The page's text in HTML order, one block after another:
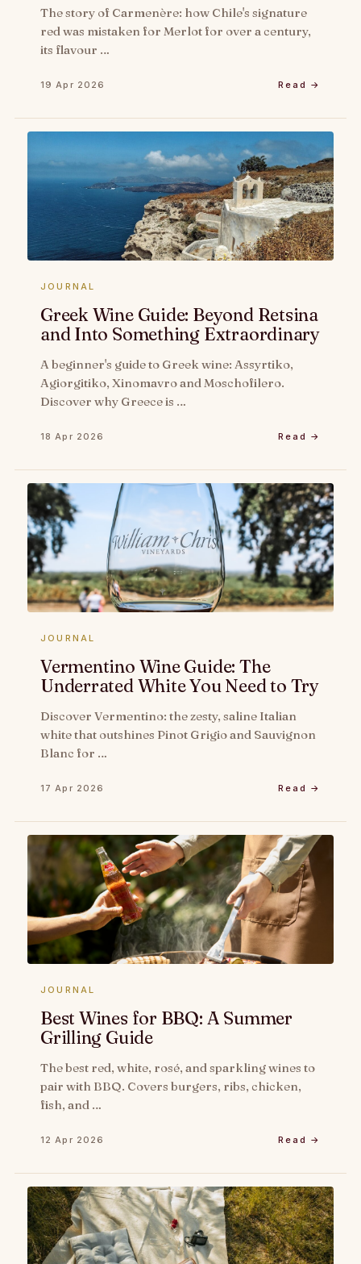
The story of Carmenère: how Chile's signature
red was mistaken for Merlot for over a century,
its flavour …
19 Apr 2026 Read →
JOURNAL
Greek Wine Guide: Beyond Retsina
and Into Something Extraordinary
A beginner's guide to Greek wine: Assyrtiko,
Agiorgitiko, Xinomavro and Moschofilero.
Discover why Greece is …
18 Apr 2026 Read →
JOURNAL
Vermentino Wine Guide: The
Underrated White You Need to Try
Discover Vermentino: the zesty, saline Italian
white that outshines Pinot Grigio and Sauvignon
Blanc for …
17 Apr 2026 Read →
JOURNAL
Best Wines for BBQ: A Summer
Grilling Guide
The best red, white, rosé, and sparkling wines to
pair with BBQ. Covers burgers, ribs, chicken,
fish, and …
12 Apr 2026 Read →